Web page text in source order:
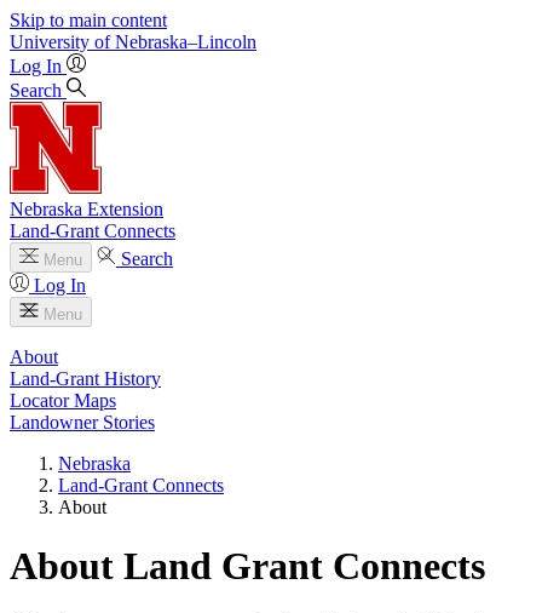
Skip to main content
University of Nebraska–Lincoln
Log In
Search
Nebraska Extension
Land-Grant Connects
Menu
Search
Log In
Menu
About
Land-Grant History
Locator Maps
Landowner Stories
Nebraska
Land-Grant Connects
About
About Land Grant Connects